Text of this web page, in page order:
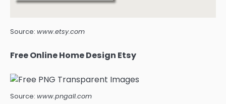
Source: www.etsy.com
Free Online Home Design Etsy
Source: www.pngall.com